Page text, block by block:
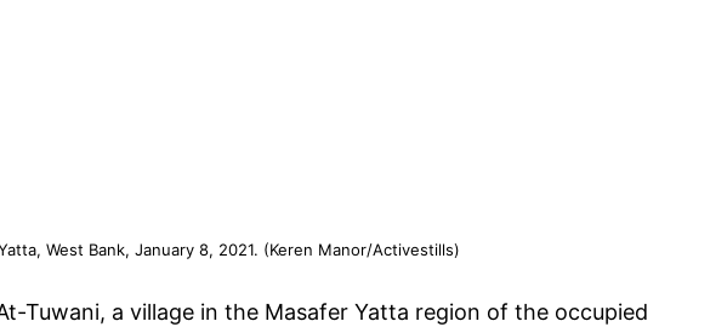
West Bank, January 8, 2021. (Keren Manor/Activestills)
Tuwani, a village in the Masafer Yatta region of the occupied